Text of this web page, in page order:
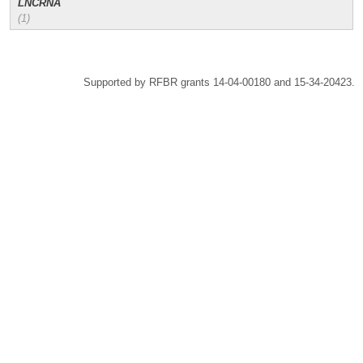
LNCRNA
(1)
Supported by RFBR grants 14-04-00180 and 15-34-20423.